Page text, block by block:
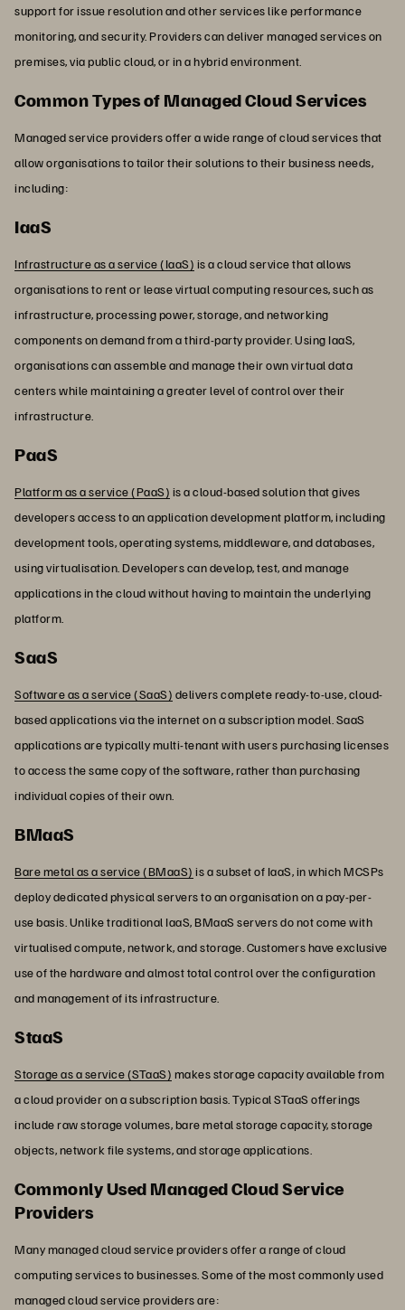
support for issue resolution and other services like performance
monitoring, and security. Providers can deliver managed services on
premises, via public cloud, or in a hybrid environment.
Common Types of Managed Cloud Services
Managed service providers offer a wide range of cloud services that
allow organisations to tailor their solutions to their business needs,
including:
IaaS
Infrastructure as a service (IaaS) is a cloud service that allows
organisations to rent or lease virtual computing resources, such as
infrastructure, processing power, storage, and networking
components on demand from a third-party provider. Using IaaS,
organisations can assemble and manage their own virtual data
centers while maintaining a greater level of control over their
infrastructure.
PaaS
Platform as a service (PaaS) is a cloud-based solution that gives
developers access to an application development platform, including
development tools, operating systems, middleware, and databases,
using virtualisation. Developers can develop, test, and manage
applications in the cloud without having to maintain the underlying
platform.
SaaS
Software as a service (SaaS) delivers complete ready-to-use, cloud-
based applications via the internet on a subscription model. SaaS
applications are typically multi-tenant with users purchasing licenses
to access the same copy of the software, rather than purchasing
individual copies of their own.
BMaaS
Bare metal as a service (BMaaS) is a subset of IaaS, in which MCSPs
deploy dedicated physical servers to an organisation on a pay-per-
use basis. Unlike traditional IaaS, BMaaS servers do not come with
virtualised compute, network, and storage. Customers have exclusive
use of the hardware and almost total control over the configuration
and management of its infrastructure.
StaaS
Storage as a service (STaaS) makes storage capacity available from
a cloud provider on a subscription basis. Typical STaaS offerings
include raw storage volumes, bare metal storage capacity, storage
objects, network file systems, and storage applications.
Commonly Used Managed Cloud Service
Providers
Many managed cloud service providers offer a range of cloud
computing services to businesses. Some of the most commonly used
managed cloud service providers are: